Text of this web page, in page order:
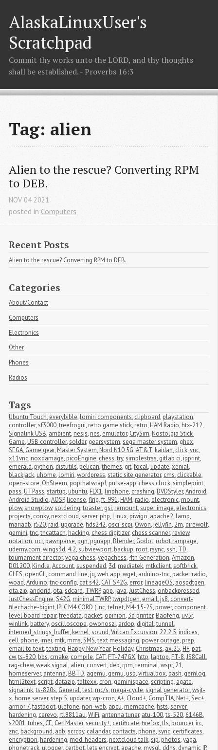
AlaskaLinuxUser's
Scratchpad
Commit thy works unto the LORD, and thy thoughts
shall be established. - Proverbs 16:3
Tag: alien
Alien to the rescue? Converting RPM
to DEB.
NOV 04 2021
posted in Computers
Recent Posts
Alien to the rescue? Converting RPM to DEB.
Categories
About/Contact
Computers
Electronics
Other
Phones
Radios
Tags
Ubuntu Touch, everybible, lomiri components, clipboard, playstation,
controller,sf3000,treefrogui, retro game stick, retro, HAM Radio, htx-212,
Signalink USB, ambient, nesjs, nes, emulator, CitySim, Nostolgia Stick
Game, USB controller,solder, gearsystem,sega master system, ghex,
SEGA, Game gear, Master System, Nord N10 5G,AT&T, kaidan, click,vnc,
x11vnc, noxdamage, picoEngine, chess,try,simplestrss, gitlab ci, ipprint,
emerald, python, distutils, pelican,themes, git,focal, update,xenial,
blackjack, uhome, lomiri,wordpress,static site generator, cms, clickable,
open-store, OhSteem, popthatwrap!, pulse-app, chess clock,simpleprint,
pass, UTPass,startup, ubuntu, FLX1, linphone, crashing, DVDStyler,Android,
Android Studio,AOSP, license,flrig,ft-991, HAM, radio, electronic, mount,
plow,snowplow,soldering,toaster, gsi, remount,super image, electronics,
projects, conky, nextcloud,server, php, Linux, piwigo, apache2, lamp,
mariadb, r520, raid, upgrade, hds242, osci-scpi, Owon, jellyfin, 2m, direwolf,
gemini,tnc,tncattach, hacking, chess digitizer, chess scanner, review,
notation, ocr, pawnparse, pgn, pgnapp, Blender, Godot, robot rampage,
udemy.com,wings3d, 4.2,subviewport, backup, root, rsync,ssh, TD,
tournament director,vega chess,vegachess, 4th Generation,Amazon,
D01200, Kindle,Account,suspended, 3d, mediatek, mtkclient,softbrick,
GLES, openGL, command line, jq,web app,wget, arduino-tnc, packet radio,
woad,Arduino,tnc-config, cat s42, CAT S42G, error, lineageOS, aospdtgen,
ota.zip, andorid, ota,sdcard, TWRP, app, java,JustChess, onbackpressed,
JustChessEngine,S42G, minimalTWRP,twrpdtgen, email, js8, convert-
filechache-bigint, IPLC M4 CORD (, nc,telnet, M4-15-2S, power, component
level board repair,freedata, packet, opinion, 3d printer, Baofeng, uv5r,
winlink, battery, oscilloscope, owonoszi, ardop, digital,tunnel,
interned_strings_buffer, kernel,sound,Vulcan Excursion, 22.2.5, indices,
cell phone, imei, mtk, mms,SMS,text messaging, power outage, prep,
email to text,texting, Happy New Year, Holiday, Christmas, ax.25, HF, pat,
cw,ts-820, bbs, cmake, compile, CAT, FT-747GX, http, laptop, FT-8,JS8Call,
rag-chew,weak signal, alien, convert, deb, rpm,terminal,wspr, 21,
homeserver, antenna, BBTD, aqemu, qemu, usb,virtualbox, bash, gemlog,
html2text,script, datazip,tbltexx, cron, geminispace,scripting, agate,
signalink,ts-820s, General,test, mc/s, mega-cycle,signal generator,wsjt-
x, home server,step 5, updater,wp-cron,A+, Cloud+, CompTIA, Net+,Sec+,
armor 7,fastboot, ulefone, non-web, apcu, memcache, hsts,server
hardening, cerevo, rtl8811au,WiFi, antenna tuner, atu-100,ts-520, 6146B,
s2001,tubes, CE, CertMaster,security+, certificate,firefox,tls, bouncer, irc,
znc, background, adb,scrcpy, calandar, contacts, phone,sync, certificates,
encryption, hardening, mod_headers, nextcloud talk,sip, photos,yaga,
phonetrack, ulogger, certbot, lets encrypt, apache, mysql, ddns, dynamic IP,